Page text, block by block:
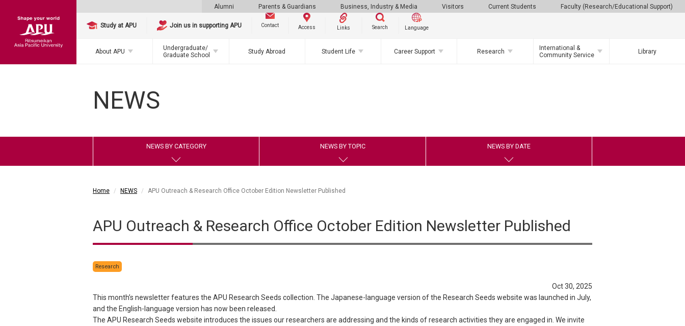
Alumni Parents & Guardians Business, Industry & Media Visitors Current Students Faculty (Research/Educational Support)
Study at APU Join us in supporting APU Contact Access Links Search Language
About APU
Undergraduate/
Graduate School
Study Abroad Student Life Career Support Research
International &
Community Service
Library
NEWS
NEWS BY CATEGORY NEWS BY TOPIC NEWS BY DATE
Home NEWS APU Outreach & Research Office October Edition Newsletter Published
APU Outreach & Research Office October Edition Newsletter Published
Research
Oct 30, 2025
This month’s newsletter features the APU Research Seeds collection. The Japanese-language version of the Research Seeds website was launched in July,
and the English-language version has now been released.
The APU Research Seeds website introduces the issues our researchers are addressing and the kinds of research activities they are engaged in. We invite